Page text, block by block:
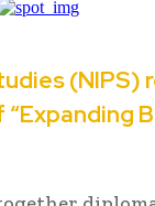
(NIPS)